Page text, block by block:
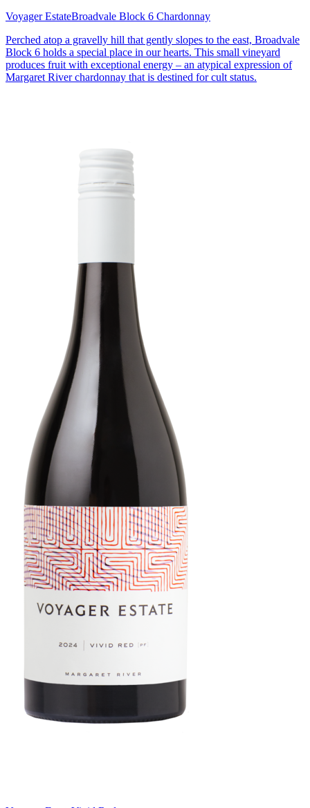
Voyager EstateBroadvale Block 6 Chardonnay
Perched atop a gravelly hill that gently slopes to the east, Broadvale
Block 6 holds a special place in our hearts. This small vineyard
produces fruit with exceptional energy – an atypical expression of
Margaret River chardonnay that is destined for cult status.